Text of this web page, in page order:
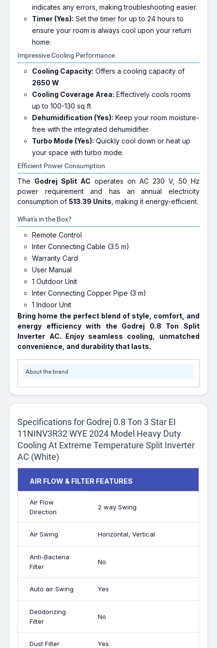
indicates any errors, making troubleshooting easier.
Timer (Yes): Set the timer for up to 24 hours to
ensure your room is always cool upon your return
home.
Impressive Cooling Performance
Cooling Capacity: Offers a cooling capacity of
2650 W
Cooling Coverage Area: Effectively cools rooms
up to 100-130 sq ft
Dehumidification (Yes): Keep your room moisture-
free with the integrated dehumidifier.
Turbo Mode (Yes): Quickly cool down or heat up
your space with turbo mode.
Efficient Power Consumption
The Godrej Split AC operates on AC 230 V, 50 Hz
power requirement and has an annual electricity
consumption of513.39 Units , making it energy-efficient.
What's in the Box?
Remote Control
Inter Connecting Cable (3.5 m)
Warranty Card
User Manual
1 Outdoor Unit
Inter Connecting Copper Pipe (3 m)
1 Indoor Unit
Bring home the perfect blend of style, comfort, and
energy efficiency with the Godrej 0.8 Ton Split
Inverter AC. Enjoy seamless cooling, unmatched
convenience, and durability that lasts.
About the brand
Specifications for Godrej 0.8 Ton 3 Star EI
11NINV3R32 WYE 2024 Model Heavy Duty
Cooling At Extreme Temperature Split Inverter
AC (White)
AIR FLOW & FILTER FEATURES
Air Flow
Direction
2 way Swing
Air Swing Horizontal, Vertical
Anti-Bacteria
Filter
No
Auto air Swing Yes
Deodorizing
Filter
No
Dust Filter Yes